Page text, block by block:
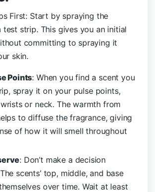
First: Start by spraying the
test strip. This gives you an initial
committing to spraying it
skin.
Points: When you find a scent you
spray it on your pulse points,
or neck. The warmth from
to diffuse the fragrance, giving
of how it will smell throughout
: Don’t make a decision
scents’ top, middle, and base
over time. Wait at least